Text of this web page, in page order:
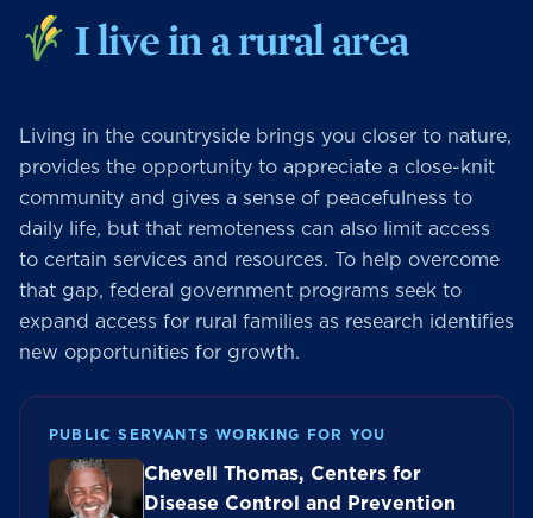
I live in a rural area
Living in the countryside brings you closer to nature,
provides the opportunity to appreciate a close-knit
community and gives a sense of peacefulness to
daily life, but that remoteness can also limit access
to certain services and resources. To help overcome
that gap, federal government programs seek to
expand access for rural families as research identifies
new opportunities for growth.
PUBLIC SERVANTS WORKING FOR YOU
Chevell Thomas, Centers for
Disease Control and Prevention